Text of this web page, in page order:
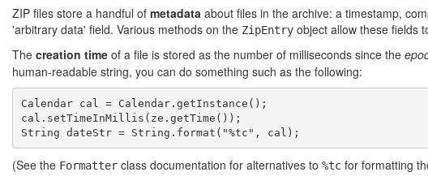
ZIP files store a handful of metadata about files in the archive: a timestamp,
'arbitrary data' field. Various methods on the ZipEntry object allow these fields
The creation time of a file is stored as the number of milliseconds since the
human-readable string, you can do something such as the following:
Calendar cal = Calendar.getInstance();
cal.setTimeInMillis(ze.getTime());
(See the Formatter class documentation for alternatives to %tc for formatting